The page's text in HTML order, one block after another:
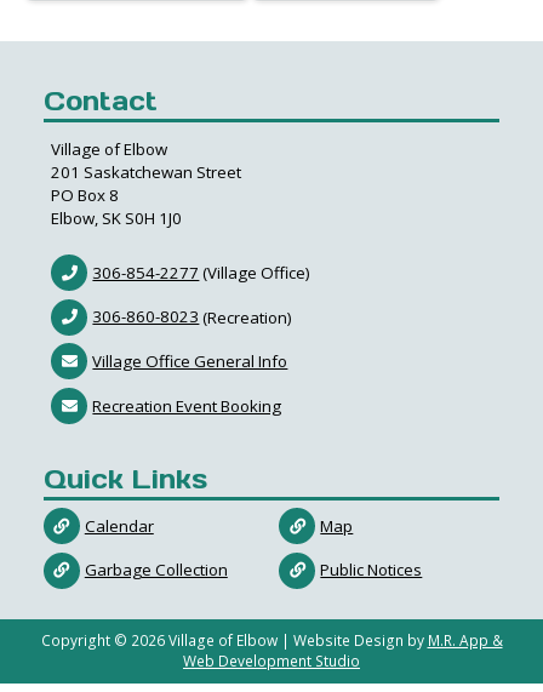
Contact
Village of Elbow
201 Saskatchewan Street
PO Box 8
Elbow, SK S0H 1J0
306-854-2277 (Village Office)
306-860-8023 (Recreation)
Village Office General Info
Recreation Event Booking
Quick Links
Calendar
Garbage Collection
Map
Public Notices
Copyright © 2026Village of Elbow | Website Design by M.R. App &
Web Development Studio